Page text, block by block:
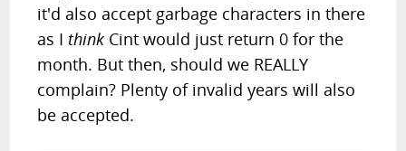
it'd also accept garbage characters in there
as I think Cint would just return 0 for the
month. But then, should we REALLY
complain? Plenty of invalid years will also
be accepted.